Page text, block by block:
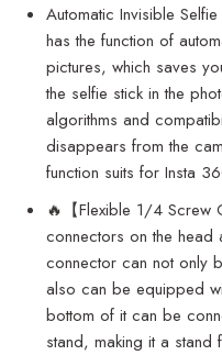
Automatic Invisible
has the function of
pictures, which saves
the selfie stick in the
algorithms and
disappears from the
function suits for Insta
🔥【Flexible 1/4 Screw
connectors on the head
connector can not only
also can be equipped
bottom of it can be
stand, making it a